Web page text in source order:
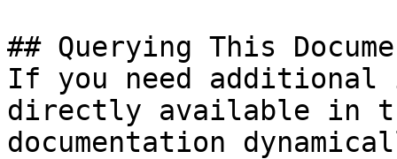
## Querying This
If you need
directly available in
documentation